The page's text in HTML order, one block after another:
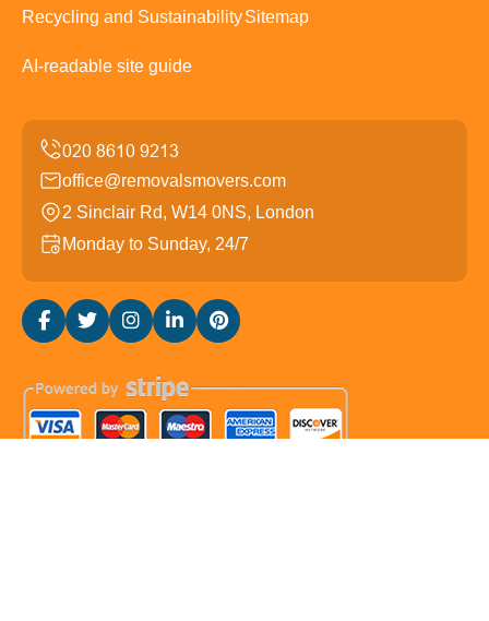
Recycling and SustainabilitySitemap
AI-readable site guide
office@removalsmovers.com
2 Sinclair Rd, W14 0NS, London
Monday to Sunday, 24/7